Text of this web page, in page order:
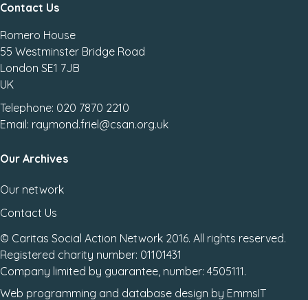
Contact Us
Romero House
55 Westminster Bridge Road
London SE1 7JB
UK
Telephone: 020 7870 2210
Email: raymond.friel@csan.org.uk
Our Archives
Our network
Contact Us
© Caritas Social Action Network 2016. All rights reserved.
Registered charity number: 01101431
Company limited by guarantee, number: 4505111.
Web programming and database design by EmmsIT